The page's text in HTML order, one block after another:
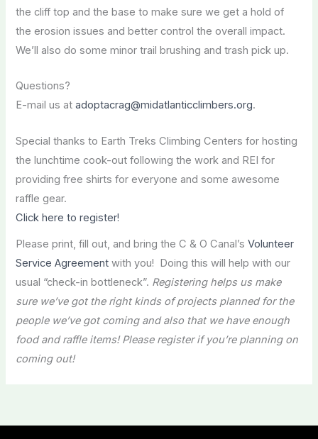
the cliff top and the base to make sure we get a hold of
the erosion issues and better control the overall impact.
We’ll also do some minor trail brushing and trash pick up.
Questions?
E-mail us atadoptacrag@midatlanticclimbers.org.
Special thanks to Earth Treks Climbing Centers for hosting
the lunchtime cook-out following the work and REI for
providing free shirts for everyone and some awesome
raffle gear.
Click here to register!
Please print, fill out, and bring the C & O Canal’sVolunteer
Service Agreement with you! Doing this will help with our
usual “check-in bottleneck”. Registering helps us make
sure we’ve got the right kinds of projects planned for the
people we’ve got coming and also that we have enough
food and raffle items! Please register if you’re planning on
coming out!